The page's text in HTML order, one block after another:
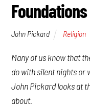
John Pickard Religion
Many of us know that
do with silent nights or
John Pickard looks at
about.